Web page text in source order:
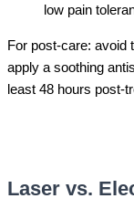
low pain
For post-care: avoid
apply a soothing
least 48 hours post-
Laser vs.